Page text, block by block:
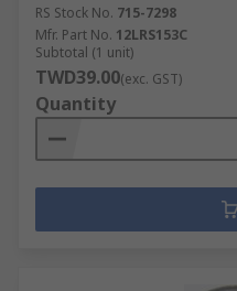
RS Stock No. 715-7298
Mfr. Part No. 12LRS153C
Subtotal (1 unit)
TWD39.00(exc. GST)
Quantity